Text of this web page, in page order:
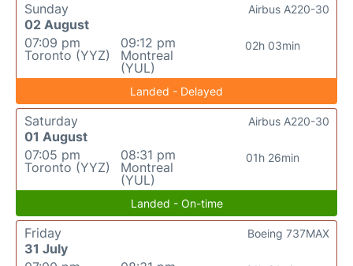
Sunday
02 August
07:09 pm
Toronto (YYZ)
09:12 pm
Montreal
(YUL)
02h 03min
Airbus A220-30
Landed - Delayed
Saturday
01 August
07:05 pm
Toronto (YYZ)
08:31 pm
Montreal
(YUL)
01h 26min
Airbus A220-30
Landed - On-time
Friday
31 July
Boeing 737MAX